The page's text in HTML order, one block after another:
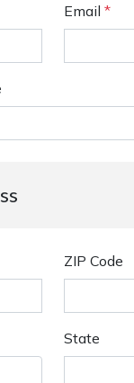
Email *
ZIP Code
State